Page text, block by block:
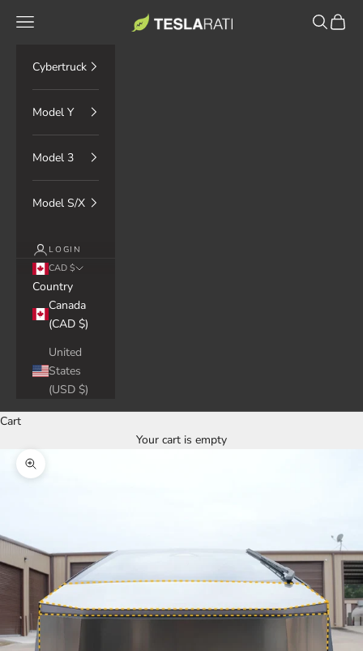
TESLARATI Marketplace
Navigation menu Search
Cart
Cybertruck
Model Y
Model 3
Model S/X
LOGIN
CAD $
Country
Canada
(CAD $)
United
States
(USD $)
Cart
Your cart is empty
Zoom picture